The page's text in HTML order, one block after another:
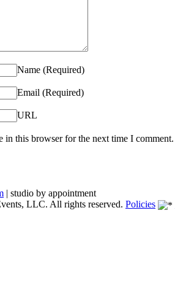
Name (Required)
Email (Required)
URL
in this browser for the next time I comment.
| studio by appointment
LLC. All rights reserved. Policies